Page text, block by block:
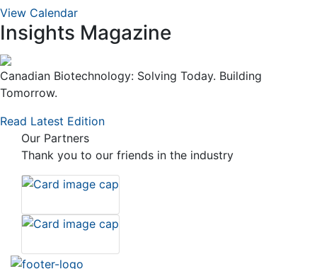
View Calendar
Insights Magazine
Canadian Biotechnology: Solving Today. Building
Tomorrow.
Read Latest Edition
Our Partners
Thank you to our friends in the industry